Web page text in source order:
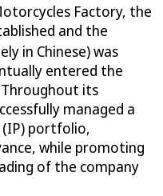
Factory, the
and the
in Chinese) was
entered the
its
managed a
(IP) portfolio,
while promoting
of the company